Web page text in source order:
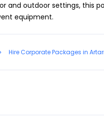
and outdoor settings, this
equipment.
Hire Corporate Packages in